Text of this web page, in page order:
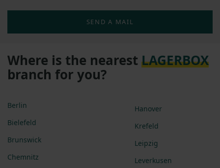
SEND A MAIL
Where is the nearest LAGERBOX
branch for you?
Berlin
Bielefeld
Brunswick
Chemnitz
Hanover
Krefeld
Leipzig
Leverkusen